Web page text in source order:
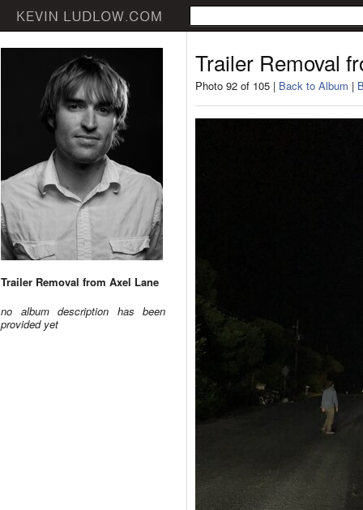
Trailer Removal from Axel Lane
no album description has been
provided yet
Trailer Removal
Photo 92 of 105 | Back to Album |